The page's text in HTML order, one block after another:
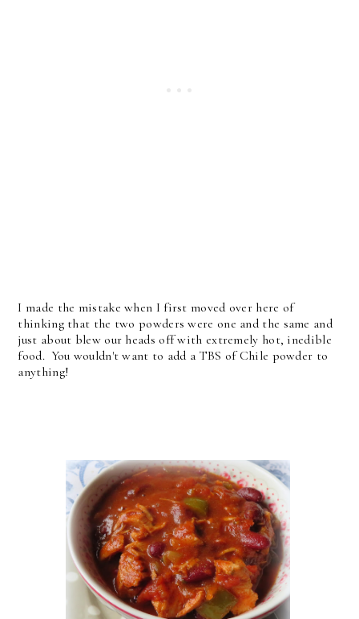
I made the mistake when I first moved over here of
thinking that the two powders were one and the same and
just about blew our heads off with extremely hot, inedible
food. You wouldn't want to add a TBS of Chile powder to
anything!